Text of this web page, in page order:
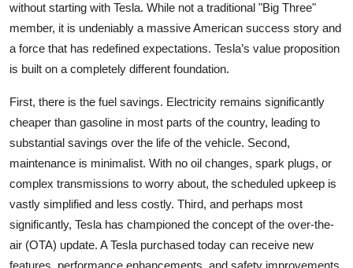
without starting with Tesla. While not a traditional "Big Three"
member, it is undeniably a massive American success story and
a force that has redefined expectations. Tesla’s value proposition
is built on a completely different foundation.
First, there is the fuel savings. Electricity remains significantly
cheaper than gasoline in most parts of the country, leading to
substantial savings over the life of the vehicle. Second,
maintenance is minimalist. With no oil changes, spark plugs, or
complex transmissions to worry about, the scheduled upkeep is
vastly simplified and less costly. Third, and perhaps most
significantly, Tesla has championed the concept of the over-the-
air (OTA) update. A Tesla purchased today can receive new